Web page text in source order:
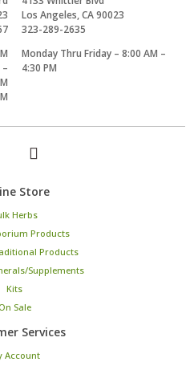
Los Angeles, CA 90023
323-289-2635
Monday Thru Friday – 8:00 AM –
4:30 PM
Store
Herbs
Products
Products
Supplements
Kits
On Sale
Services
Account